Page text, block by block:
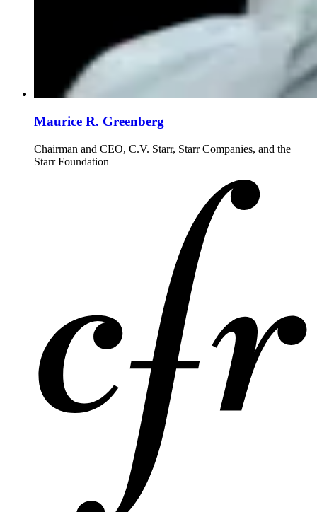
Maurice R. Greenberg
Chairman and CEO, C.V. Starr, Starr Companies, and the
Starr Foundation